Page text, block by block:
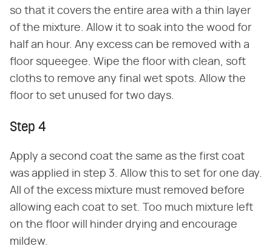
so that it covers the entire area with a thin layer
of the mixture. Allow it to soak into the wood for
half an hour. Any excess can be removed with a
floor squeegee. Wipe the floor with clean, soft
cloths to remove any final wet spots. Allow the
floor to set unused for two days.
Step 4
Apply a second coat the same as the first coat
was applied in step 3. Allow this to set for one day.
All of the excess mixture must removed before
allowing each coat to set. Too much mixture left
on the floor will hinder drying and encourage
mildew.